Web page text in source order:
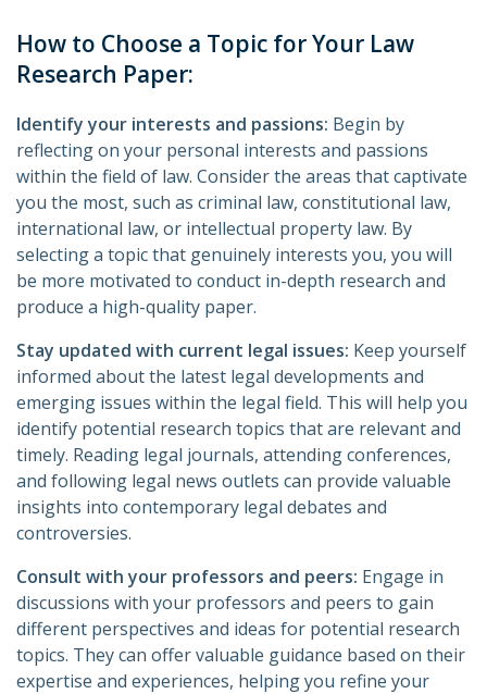
How to Choose a Topic for Your Law
Research Paper:
Identify your interests and passions: Begin by
reflecting on your personal interests and passions
within the field of law. Consider the areas that captivate
you the most, such as criminal law, constitutional law,
international law, or intellectual property law. By
selecting a topic that genuinely interests you, you will
be more motivated to conduct in-depth research and
produce a high-quality paper.
Stay updated with current legal issues: Keep yourself
informed about the latest legal developments and
emerging issues within the legal field. This will help you
identify potential research topics that are relevant and
timely. Reading legal journals, attending conferences,
and following legal news outlets can provide valuable
insights into contemporary legal debates and
controversies.
Consult with your professors and peers: Engage in
discussions with your professors and peers to gain
different perspectives and ideas for potential research
topics. They can offer valuable guidance based on their
expertise and experiences, helping you refine your